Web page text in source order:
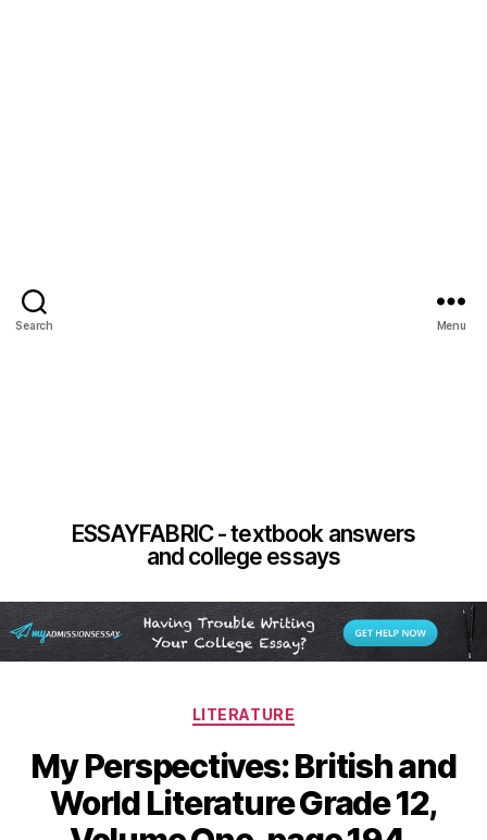
Search
ESSAYFABRIC - textbook answers
and college essays
Menu
Categories
LITERATURE
My Perspectives: British and
World Literature Grade 12,